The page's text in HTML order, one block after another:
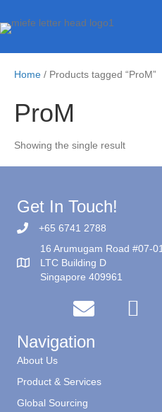
Home / Products tagged “ProM”
ProM
Showing the single result
Get In Touch!
+65 6741 2788
16 Arumugam Road #07-
LTC Building D
Singapore 409961
Navigation
About Us
Product & Services
Global Sourcing